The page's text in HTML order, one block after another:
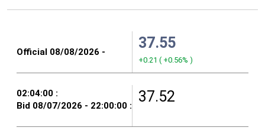
37.55
+0.21 ( +0.56% )
37.52